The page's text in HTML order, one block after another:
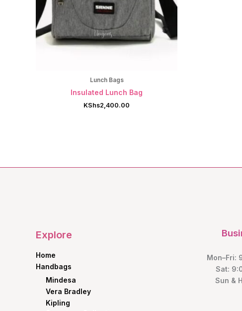
Lunch Bags
Insulated Lunch Bag
KShs2,400.00
Explore
Home
Handbags
Mindesa
Vera Bradley
Kipling
Mon–Fri:
Sat:
Sun &